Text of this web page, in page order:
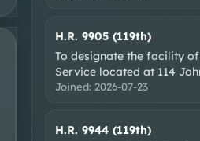
H.R. 9905 (119th)
To designate the facility
Service located at 114
Joined: 2026-07-23
H.R. 9944 (119th)